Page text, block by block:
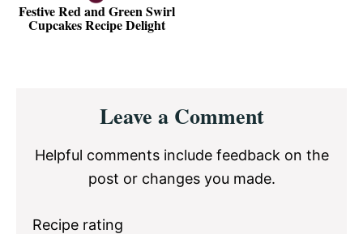
Festive Red and Green Swirl
Cupcakes Recipe Delight
InteractionsLeave a Comment
Helpful comments include feedback on the
post or changes you made.
Recipe rating